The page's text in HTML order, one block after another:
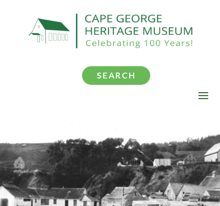
SEARCH